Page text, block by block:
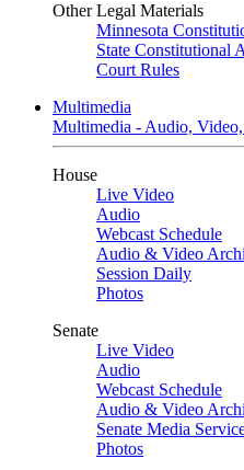
Other Legal Materials
Minnesota
State Constitutional
Court Rules
Multimedia
Multimedia - Audio,
House
Live Video
Audio
Webcast Schedule
Audio & Video
Session Daily
Photos
Senate
Live Video
Audio
Webcast Schedule
Audio & Video
Senate Media
Photos